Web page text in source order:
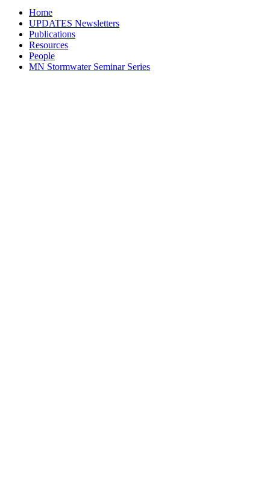
Home
UPDATES Newsletters
Publications
Resources
People
MN Stormwater Seminar Series